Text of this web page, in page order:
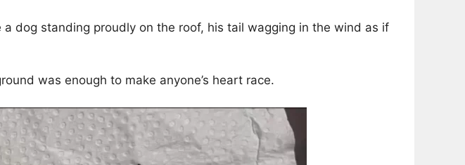
dog standing proudly on the roof, his tail wagging in the wind as if
was enough to make anyone’s heart race.